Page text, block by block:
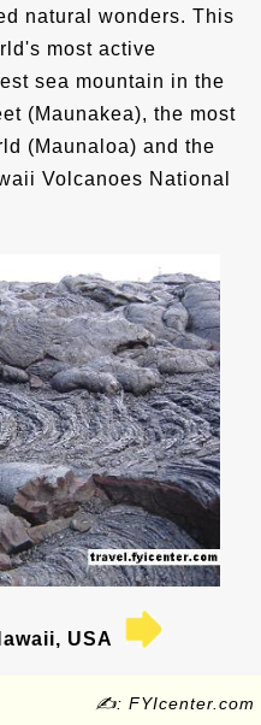
natural wonders. This
most active
sea mountain in the
(Maunakea), the most
(Maunaloa) and the
Volcanoes National
USA
✍: FYIcenter.com